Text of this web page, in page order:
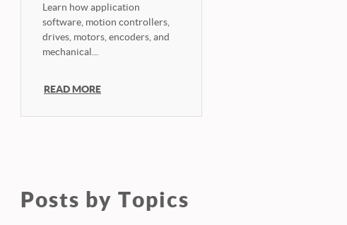
Learn how application
software, motion controllers,
drives, motors, encoders, and
mechanical...
READ MORE
Posts by Topics